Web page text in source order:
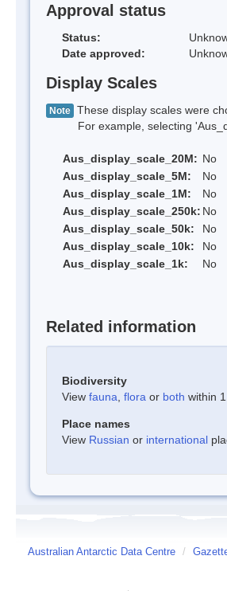
Approval status
Status:
Date approved:
Display Scales
Note These display scales were
For example, selecting
Aus_display_scale_20M: No
Aus_display_scale_5M:
No
Aus_display_scale_1M:
No
Aus_display_scale_250k: No
Aus_display_scale_50k:
No
Aus_display_scale_10k:
No
Aus_display_scale_1k:
No
Related information
Biodiversity
View fauna flora or both within
Place names
View Russian or international
Australian Antarctic Data Centre /